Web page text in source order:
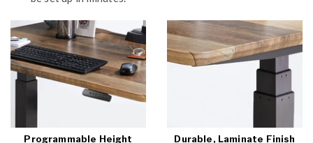
Programmable Height
Durable, Laminate Finish